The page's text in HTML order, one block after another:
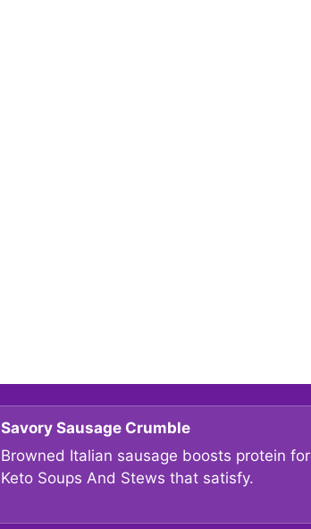
Savory Sausage Crumble
Browned Italian sausage boosts protein for
Keto Soups And Stews that satisfy.